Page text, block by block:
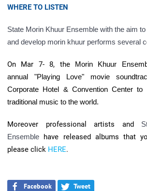
WHERE TO LISTEN
State Morin Khuur Ensemble with the aim
and develop morin khuur performs several
On Mar 7- 8, the Morin Khuur
annual "Playing Love" movie
Corporate Hotel & Convention Center to
traditional music to the world.
Moreover professional artists and
Ensemble have released albums that
please click HERE.
Facebook Tweet